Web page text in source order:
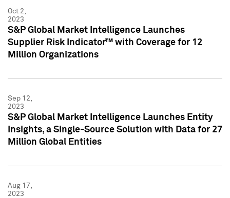
Oct 2,
2023
S&P Global Market Intelligence Launches
Supplier Risk Indicator™ with Coverage for 12
Million Organizations
Sep 12,
2023
S&P Global Market Intelligence Launches Entity
Insights, a Single-Source Solution with Data for 27
Million Global Entities
Aug 17,
2023